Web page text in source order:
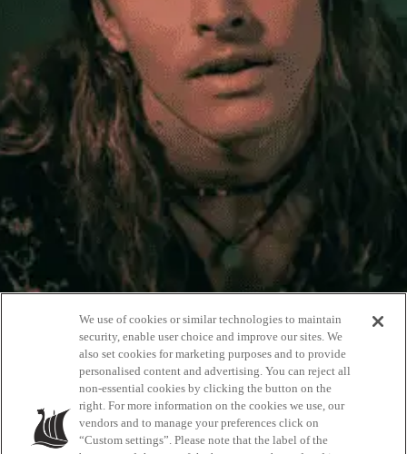
Ambassadors
We use of cookies or similar technologies to maintain
security, enable user choice and improve our sites. We
also set cookies for marketing purposes and to provide
personalised content and advertising. You can reject all
non-essential cookies by clicking the button on the
right. For more information on the cookies we use, our
vendors and to manage your preferences click on
“Custom settings”. Please note that the label of the